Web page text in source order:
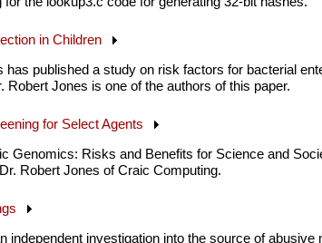
in Children
published a study on risk factors for bacterial
Robert Jones is one of the authors of this paper.
for Select Agents
Genomics: Risks and Benefits for Science and
Robert Jones of Craic Computing.
independent investigation into the source of